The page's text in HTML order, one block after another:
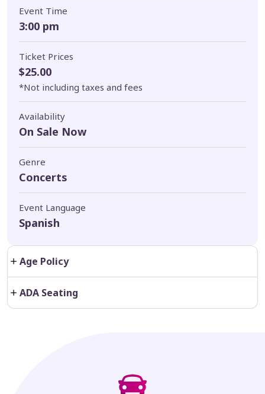
Event Time
3:00 pm
Ticket Prices
$25.00
*Not including taxes and fees
Availability
On Sale Now
Genre
Concerts
Event Language
Spanish
Age Policy
ADA Seating